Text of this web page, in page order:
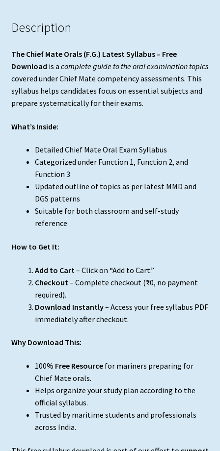
Description
The Chief Mate Orals (F.G.) Latest Syllabus – Free
Download is a complete guide to the oral examination topics
covered under Chief Mate competency assessments. This
syllabus helps candidates focus on essential subjects and
prepare systematically for their exams.
What’s Inside:
Detailed Chief Mate Oral Exam Syllabus
Categorized under Function 1, Function 2, and
Function 3
Updated outline of topics as per latest MMD and
DGS patterns
Suitable for both classroom and self-study
reference
How to Get It:
Add to Cart – Click on “Add to Cart.”
Checkout – Complete checkout (₹0, no payment
required).
Download Instantly– Access your free syllabus PDF
immediately after checkout.
Why Download This:
100% Free Resourcefor mariners preparing for
Chief Mate orals.
Helps organize your study plan according to the
official syllabus.
Trusted by maritime students and professionals
across India.